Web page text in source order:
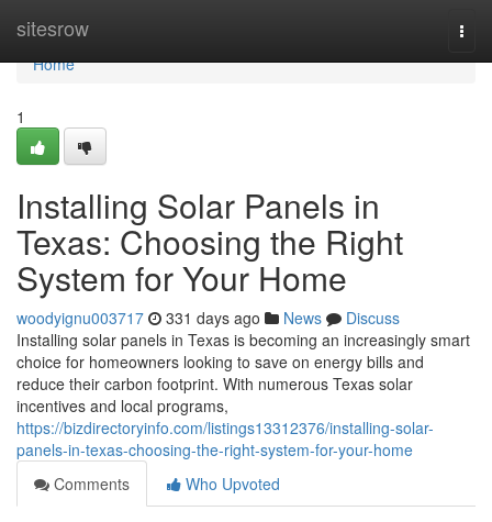
sitesrow
Home
Home
1
Installing Solar Panels in
Texas: Choosing the Right
System for Your Home
woodyignu003717 331 days ago News
Discuss
Installing solar panels in Texas is becoming an increasingly smart
choice for homeowners looking to save on energy bills and
reduce their carbon footprint. With numerous Texas solar
incentives and local programs,
https://bizdirectoryinfo.com/listings13312376/installing-solar-
panels-in-texas-choosing-the-right-system-for-your-home
Comments
Who Upvoted